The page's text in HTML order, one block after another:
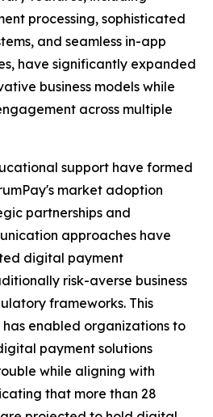
processing, sophisticated
and seamless in-app
have significantly expanded
business models while
across multiple
support have formed
market adoption
partnerships and
approaches have
digital payment
risk-averse business
frameworks. This
enabled organizations to
payment solutions
while aligning with
that more than 28